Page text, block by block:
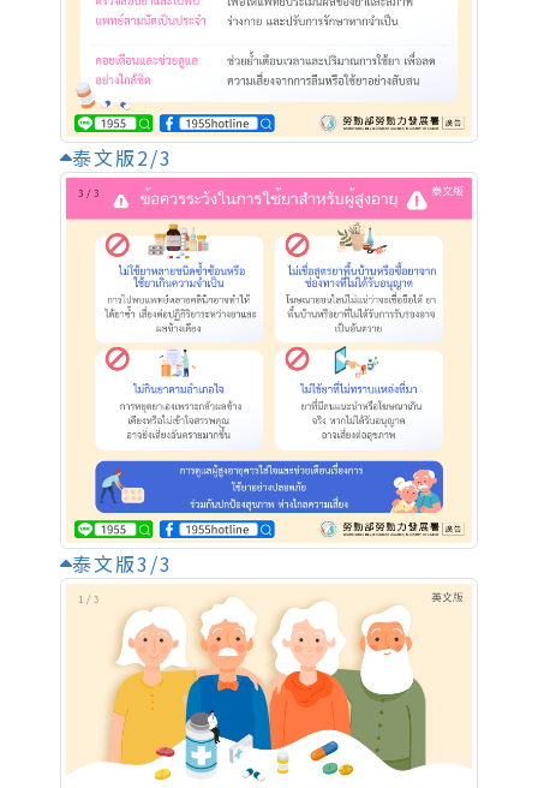
泰文版2/3
泰文版3/3